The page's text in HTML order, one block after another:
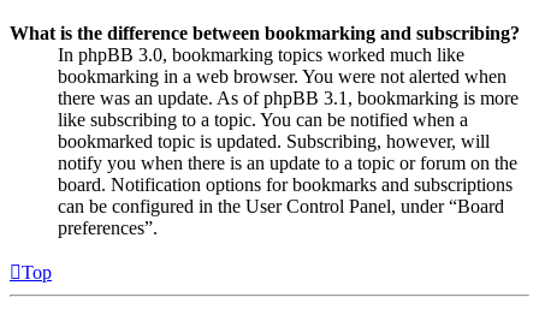
What is the difference between bookmarking and subscribing?
In phpBB 3.0, bookmarking topics worked much like
bookmarking in a web browser. You were not alerted when
there was an update. As of phpBB 3.1, bookmarking is more
like subscribing to a topic. You can be notified when a
bookmarked topic is updated. Subscribing, however, will
notify you when there is an update to a topic or forum on the
board. Notification options for bookmarks and subscriptions
can be configured in the User Control Panel, under “Board
preferences”.
Top